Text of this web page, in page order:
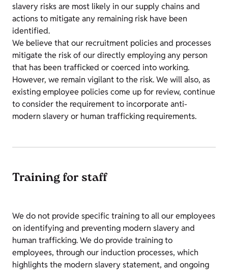
slavery risks are most likely in our supply chains and
actions to mitigate any remaining risk have been
identified.
We believe that our recruitment policies and processes
mitigate the risk of our directly employing any person
that has been trafficked or coerced into working.
However, we remain vigilant to the risk. We will also, as
existing employee policies come up for review, continue
to consider the requirement to incorporate anti-
modern slavery or human trafficking requirements.
Training for staff
We do not provide specific training to all our employees
on identifying and preventing modern slavery and
human trafficking. We do provide training to
employees, through our induction processes, which
highlights the modern slavery statement, and ongoing